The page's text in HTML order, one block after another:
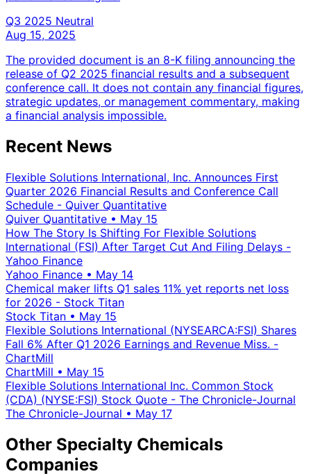
Q3 2025 Neutral
Aug 15, 2025
The provided document is an 8-K filing announcing the
release of Q2 2025 financial results and a subsequent
conference call. It does not contain any financial figures,
strategic updates, or management commentary, making
a financial analysis impossible.
Recent News
Flexible Solutions International, Inc. Announces First
Quarter 2026 Financial Results and Conference Call
Schedule - Quiver Quantitative
Quiver Quantitative • May 15
How The Story Is Shifting For Flexible Solutions
International (FSI) After Target Cut And Filing Delays -
Yahoo Finance
Yahoo Finance • May 14
Chemical maker lifts Q1 sales 11% yet reports net loss
for 2026 - Stock Titan
Stock Titan • May 15
Flexible Solutions International (NYSEARCA:FSI) Shares
Fall 6% After Q1 2026 Earnings and Revenue Miss. -
ChartMill
ChartMill • May 15
Flexible Solutions International Inc. Common Stock
(CDA) (NYSE:FSI) Stock Quote - The Chronicle-Journal
The Chronicle-Journal • May 17
Other Specialty Chemicals
Companies